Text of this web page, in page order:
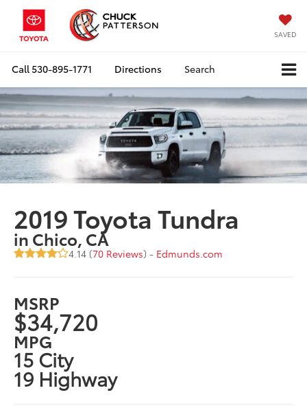
SAVED
Call530-895-1771 Directions Search
2019 Toyota Tundra
in Chico, CA
4.14 (70 Reviews) - Edmunds.com
MSRP
$34,720
MPG
15 City
19 Highway